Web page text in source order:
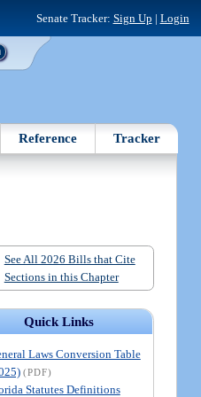
Senate Tracker: Sign Up | Login
Reference Tracker
See All 2026 Bills that Cite
Sections in this Chapter
Quick Links
Laws Conversion Table
(PDF)
Statutes Definitions